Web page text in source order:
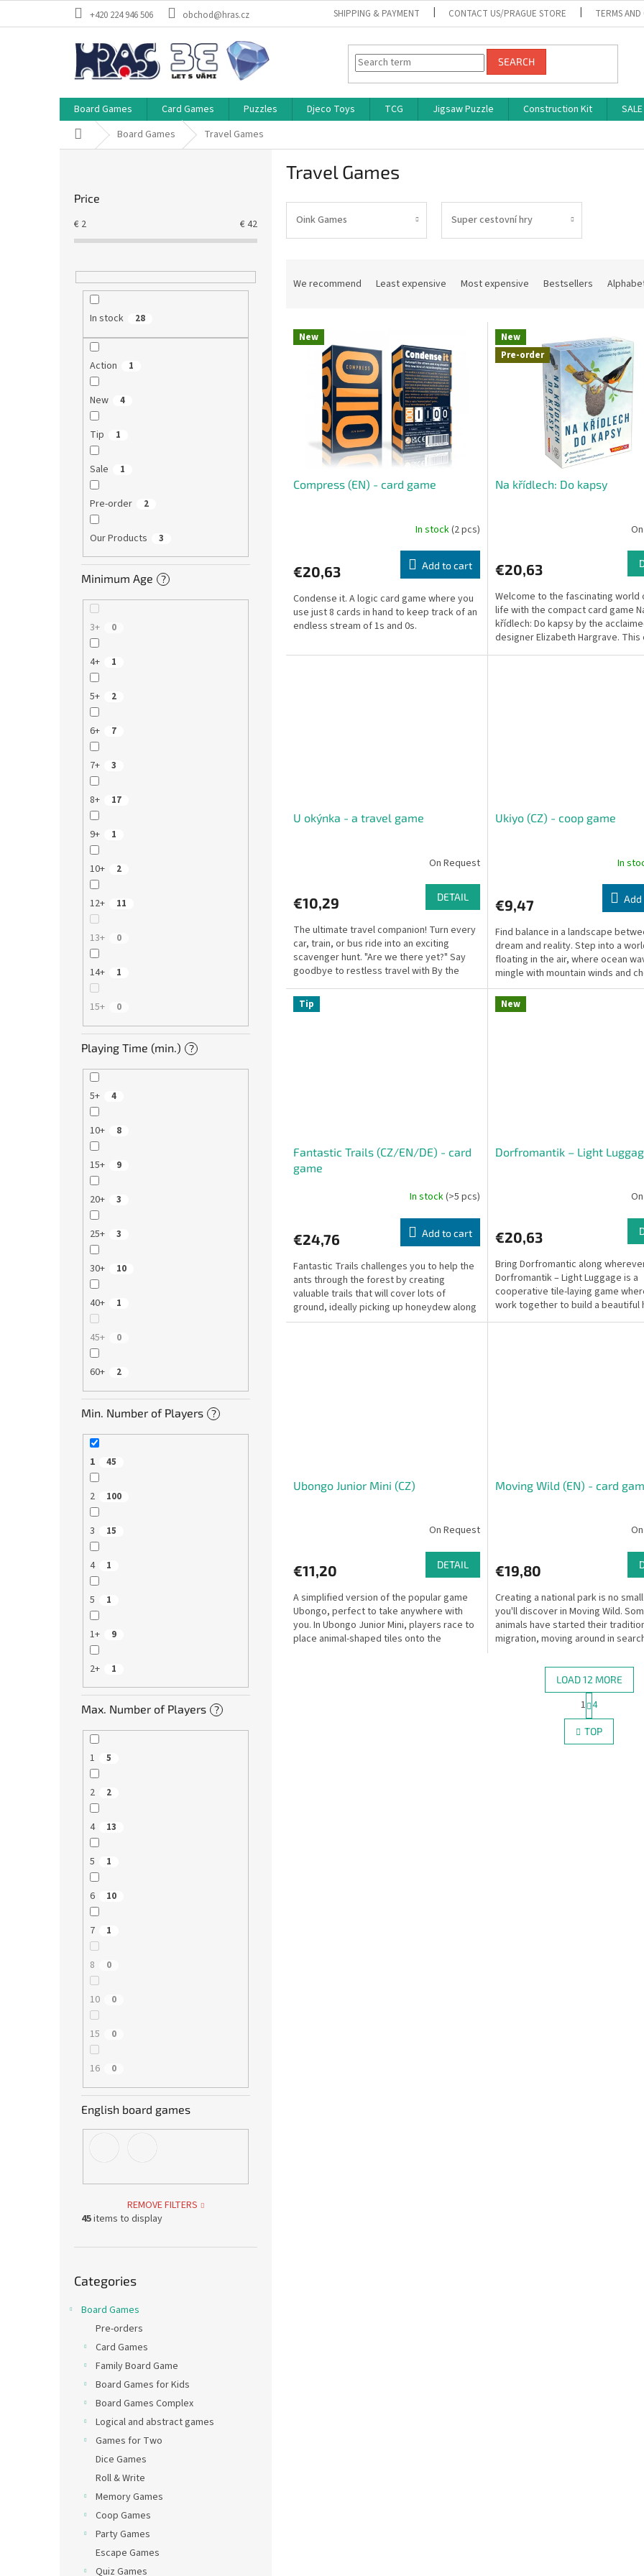
+420 224 946 506 obchod@hras.cz SHIPPING & PAYMENT CONTACT US/PRAGUE STORE TERMS AND
SEARCH
Board Games Card Games Puzzles Djeco Toys TCG Jigsaw Puzzle Construction Kit SALE
Home Board Games Travel Games
Price
€ 2 €42
In stock 28
Action 1
New 4
Tip 1
Sale 1
Pre-order 2
Our Products 3
Minimum Age ?
3+ 0
4+ 1
5+ 2
6+ 7
7+ 3
8+ 17
9+ 1
10+ 2
12+ 11
13+ 0
14+ 1
15+ 0
Playing Time (min.) ?
5+ 4
10+ 8
15+ 9
20+ 3
25+ 3
30+ 10
40+ 1
45+ 0
60+ 2
Min. Number of Players ?
1 45
2 100
3 15
4 1
5 1
1+ 9
2+ 1
Max. Number of Players ?
1 5
2 2
4 13
5 1
6 10
7 1
8 0
10 0
15 0
16 0
English board games
REMOVE FILTERS
45items to display
categories
Categories
Board Games
Pre-orders
Card Games
Family Board Game
Board Games for Kids
Board Games Complex
Logical and abstract games
Games for Two
Dice Games
Roll & Write
Memory Games
Coop Games
Party Games
Escape Games
Quiz Games
Travel Games
Oink Games Super cestovní hry
We recommend Least expensive Most expensive Bestsellers
New
Compress (EN) - card game
In stock(2 pcs)
€20,63 Add to cart
Condense it. A logic card game where you
use just 8 cards in hand to keep track of an
endless stream of 1s and 0s.
New
Pre-order
Na křídlech: Do kapsy
€20,63
Welcome to the fascinating world
life with the compact card game
křídlech: Do kapsy by the
designer Elizabeth Hargrave. This
a fully standalone,...
U okýnka - a travel game
On Request
€10,29 DETAIL
The ultimate travel companion! Turn every
car, train, or bus ride into an exciting
scavenger hunt. "Are we there yet?" Say
goodbye to restless travel with By the
Window. This...
Ukiyo (CZ) - coop game
In
€9,47
Find balance in a landscape
dream and reality. Step into a
floating in the air, where ocean
mingle with mountain winds and
blossoms tell ancient...
Tip
Fantastic Trails (CZ/EN/DE) - card
game
In stock(>5 pcs)
€24,76 Add to cart
Fantastic Trails challenges you to help the
ants through the forest by creating
valuable trails that will cover lots of
ground, ideally picking up honeydew along
the way.
New
Dorfromantik – Light
€20,63
Bring Dorfromantic along
Dorfromantik – Light Luggage is a
cooperative tile-laying game
work together to build a beautiful
landscape and achieve...
Ubongo Junior Mini (CZ)
On Request
€11,20 DETAIL
A simplified version of the popular game
Ubongo, perfect to take anywhere with
you. In Ubongo Junior Mini, players race to
place animal-shaped tiles onto the
Moving Wild (EN) - card
€19,80
Creating a national park is no
you'll discover in Moving Wild.
animals have started their
migration, moving around in
L
i
s
LOAD 12 MORE
P
a
g
i
n
1 4
TOP